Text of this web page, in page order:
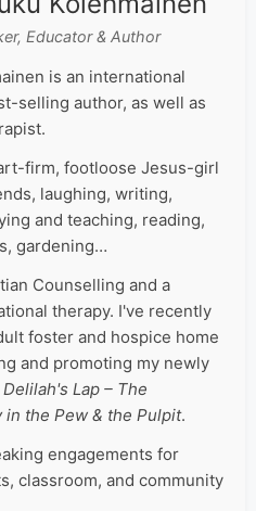
Educator & Author
is an international
selling author, as well as
firm, footloose Jesus-girl
laughing, writing,
and teaching, reading,
gardening…
Counselling and a
therapy. I've recently
foster and hospice home
and promoting my newly
Lap – The
the Pew & the Pulpit.
engagements for
classroom, and community